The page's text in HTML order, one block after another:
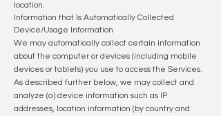
location.
Information that Is Automatically Collected
Device/Usage Information
We may automatically collect certain information
about the computer or devices (including mobile
devices or tablets) you use to access the Services.
As described further below, we may collect and
analyze (a) device information such as IP
addresses, location information (by country and